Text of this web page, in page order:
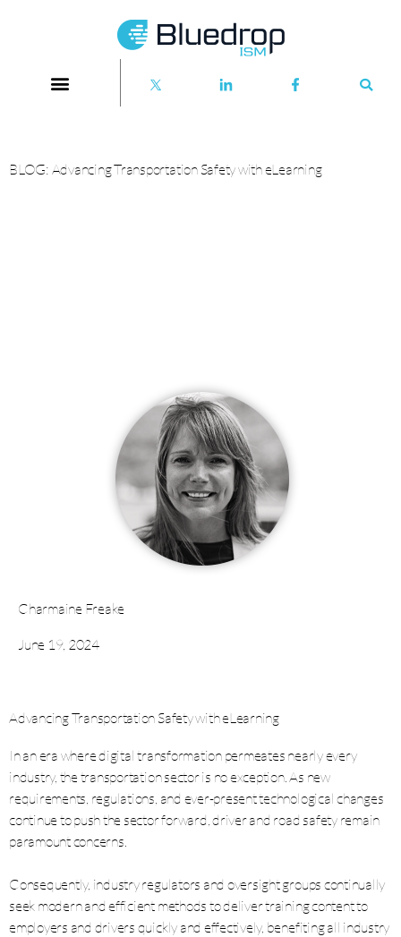
BLOG: Advancing Transportation Safety with eLearning
Charmaine Freake
June 19, 2024
Advancing Transportation Safety with eLearning
In an era where digital transformation permeates nearly every
industry, the transportation sector is no exception. As new
requirements, regulations, and ever-present technological changes
continue to push the sector forward, driver and road safety remain
paramount concerns.
Consequently, industry regulators and oversight groups continually
seek modern and efficient methods to deliver training content to
employers and drivers quickly and effectively, benefiting all industry